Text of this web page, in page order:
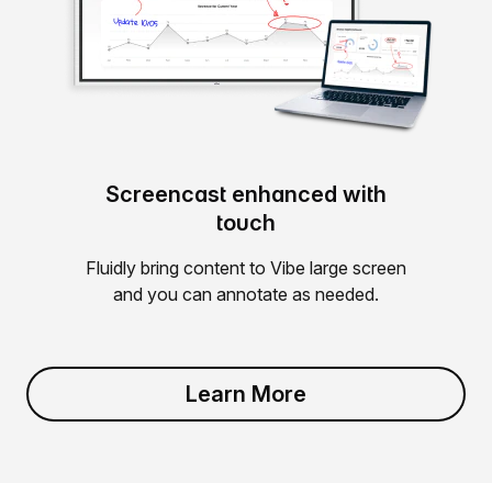
Screencast enhanced with
touch
Fluidly bring content to Vibe large screen
and you can annotate as needed.
Learn More